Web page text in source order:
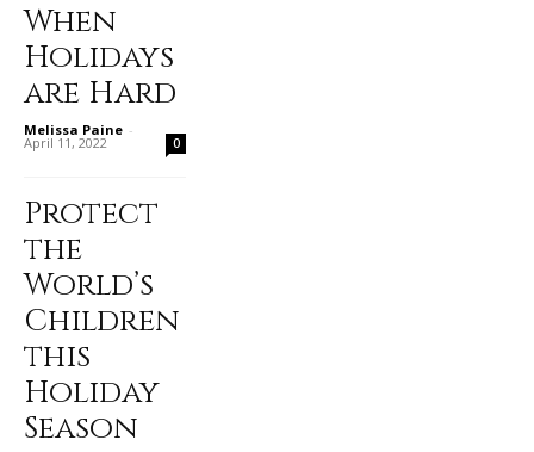
When
Holidays
are Hard
Melissa Paine -
April 11, 2022 0
Protect
the
World’s
Children
this
Holiday
Season